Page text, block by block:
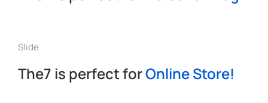
Slide
The7 is perfect forOnline Store!